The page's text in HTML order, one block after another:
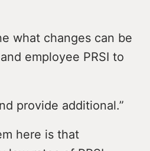
what changes can be
employee PRSI to
provide additional.”
here is that